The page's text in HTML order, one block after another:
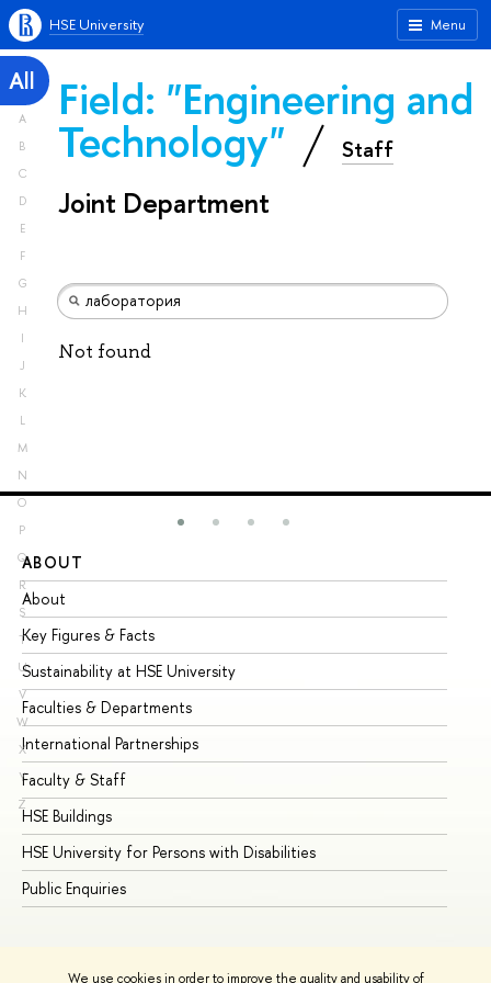
We use cookies in order to improve the quality and usability of
Menu
HSE University
All
A
B
C
D
E
F
G
H
I
J
K
L
M
N
O
P
Q
R
S
T
U
V
W
X
Y
Z
Field: "Engineering and
Technology" Staff
Joint Department
Not found
ABOUT
About
Key Figures & Facts
Sustainability at HSE University
Faculties & Departments
International Partnerships
Faculty & Staff
HSE Buildings
HSE University for Persons with Disabilities
Public Enquiries